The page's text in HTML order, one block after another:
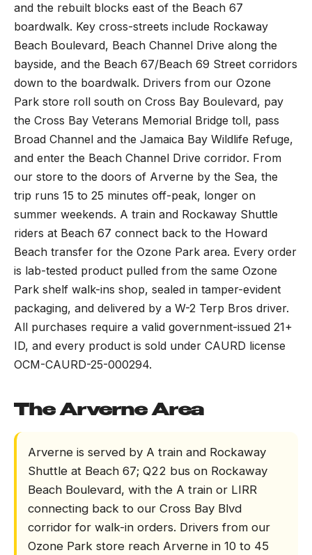
and the rebuilt blocks east of the Beach 67
boardwalk. Key cross-streets include Rockaway
Beach Boulevard, Beach Channel Drive along the
bayside, and the Beach 67/Beach 69 Street corridors
down to the boardwalk. Drivers from our Ozone
Park store roll south on Cross Bay Boulevard, pay
the Cross Bay Veterans Memorial Bridge toll, pass
Broad Channel and the Jamaica Bay Wildlife Refuge,
and enter the Beach Channel Drive corridor. From
our store to the doors of Arverne by the Sea, the
trip runs 15 to 25 minutes off-peak, longer on
summer weekends. A train and Rockaway Shuttle
riders at Beach 67 connect back to the Howard
Beach transfer for the Ozone Park area. Every order
is lab-tested product pulled from the same Ozone
Park shelf walk-ins shop, sealed in tamper-evident
packaging, and delivered by a W-2 Terp Bros driver.
All purchases require a valid government-issued 21+
ID, and every product is sold under CAURD license
OCM-CAURD-25-000294.
The Arverne Area
Arverne is served by A train and Rockaway
Shuttle at Beach 67; Q22 bus on Rockaway
Beach Boulevard, with the A train or LIRR
connecting back to our Cross Bay Blvd
corridor for walk-in orders. Drivers from our
Ozone Park store reach Arverne in 10 to 45